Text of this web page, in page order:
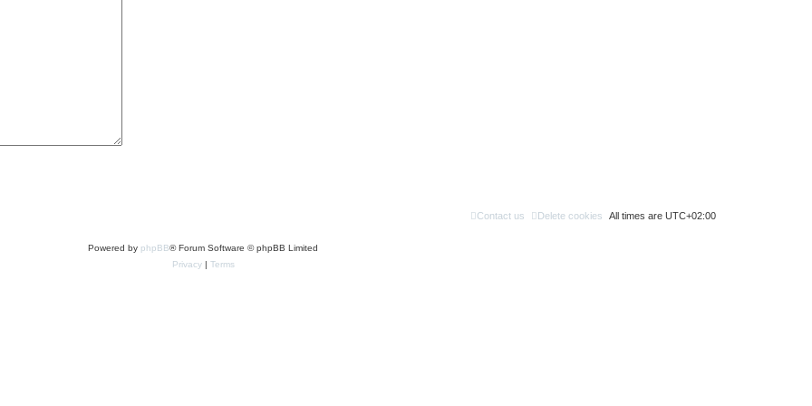
All times are UTC+02:00
Delete cookies
Contact us
Powered by phpBB® Forum Software © phpBB Limited
Privacy| Terms